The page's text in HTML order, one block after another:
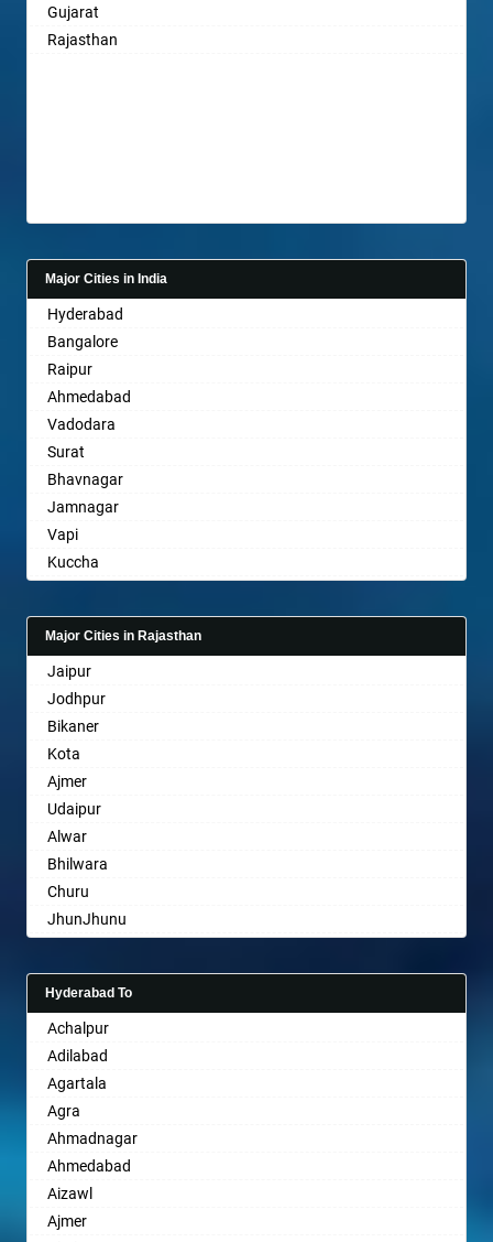
Amravati
Amritsar
Bagalkot
Bahadurgarh
Baharampur
Bahraich
Ballia
Bangalore
Bansberia
Banswara
Bareilly
Barshi
Basti
Bathinda
Belgaum
Bellary
Bettiah
Bhadravati
Bhagalpur
Bharatpur
Bharuch
Bhavnagar
Bhayander
Bhilai Nagar
Bhilwara
Bhimavaram
Bhiwandi
Bhiwani
Bhopal
Bhubaneswar
Bhuj
Bhusawal
Bidar
Biharsharif
Bijapur
Bikaner
Gujarat
Rajasthan
Major Cities in India
Hyderabad
Bangalore
Raipur
Ahmedabad
Vadodara
Surat
Bhavnagar
Jamnagar
Vapi
Kuccha
Gandhinagar
Rajkot
Mehsana
Bharuch
Ankleshwar
Major Cities in Rajasthan
Jaipur
Jodhpur
Bikaner
Kota
Ajmer
Udaipur
Alwar
Bhilwara
Churu
JhunJhunu
Bhiwadi
Bharatpur
Sri Ganganagar
Sikar
Pali
Hyderabad To
Achalpur
Adilabad
Agartala
Agra
Ahmadnagar
Ahmedabad
Aizawl
Ajmer